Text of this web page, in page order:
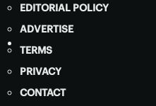
EDITORIAL POLICY
ADVERTISE
TERMS
PRIVACY
CONTACT